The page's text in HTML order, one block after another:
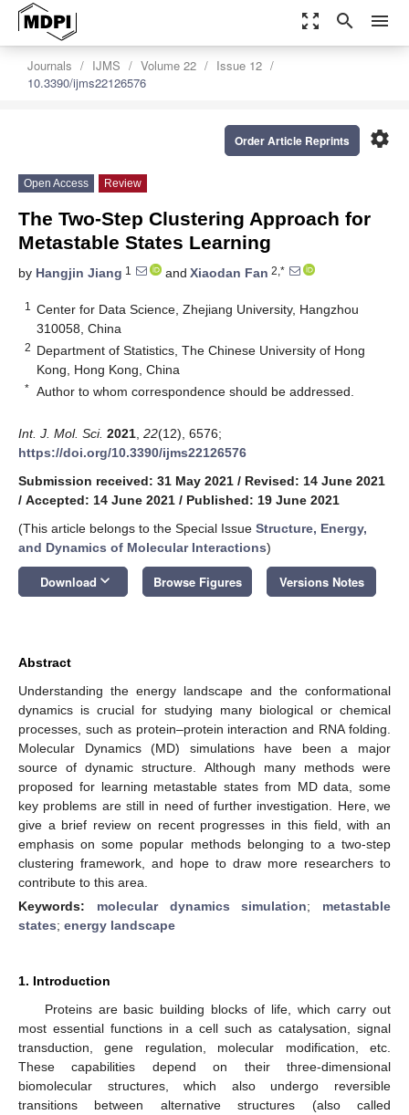
zoom_out_map search menu
Journals IJMS Volume 22
Issue 12
10.3390/ijms22126576
settings
Order Article Reprints
Open Access Review
The Two-Step Clustering Approach for
Metastable States Learning
by Hangjin Jiang 1 and Xiaodan Fan 2,*
1
Center for Data Science, Zhejiang University, Hangzhou
310058, China
2 Department of Statistics, The Chinese University of Hong
Kong, Hong Kong, China
* Author to whom correspondence should be addressed.
Int. J. Mol. Sci. 2021 22(12), 6576;
https://doi.org/10.3390/ijms22126576
Submission received: 31 May 2021 / Revised: 14 June 2021
/ Accepted: 14 June 2021 / Published: 19 June 2021
(This article belongs to the Special Issue Structure, Energy,
and Dynamics of Molecular Interactions)
Download keyboard_arrow_down Browse Figures Versions Notes
Abstract
Understanding the energy landscape and the conformational
dynamics is crucial for studying many biological or chemical
processes, such as protein–protein interaction and RNA folding.
Molecular Dynamics (MD) simulations have been a major
source of dynamic structure. Although many methods were
proposed for learning metastable states from MD data, some
key problems are still in need of further investigation. Here, we
give a brief review on recent progresses in this field, with an
emphasis on some popular methods belonging to a two-step
clustering framework, and hope to draw more researchers to
contribute to this area.
Keywords: molecular dynamics simulation; metastable
states; energy landscape
1. Introduction
Proteins are basic building blocks of life, which carry out
most essential functions in a cell such as catalysation, signal
transduction, gene regulation, molecular modification, etc.
These capabilities depend on their three-dimensional
biomolecular structures, which also undergo reversible
transitions between alternative structures (also called